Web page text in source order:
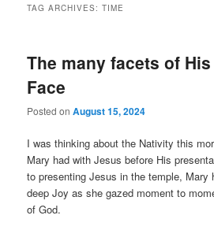
TAG ARCHIVES:TIME
The many facets of
Face
Posted onAugust 15, 2024
I was thinking about the Nativity this
Mary had with Jesus before His
to presenting Jesus in the temple, Mary
deep Joy as she gazed moment to
of God.